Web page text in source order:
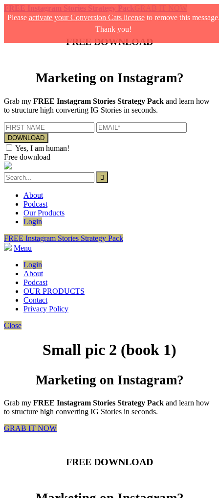
Please activate your Conversion Cats licenseto remove this
Thank you!
FREE DOWNLOAD
Marketing on Instagram?
Grab my FREE Instagram Stories Strategy Pack and learn how
to structure high converting IG Stories in seconds.
Yes, I am human!
Free download
About
Podcast
Our Products
Login
FREE Instagram Stories Strategy Pack
Menu
Login
About
Podcast
OUR PRODUCTS
Contact
Privacy Policy
Close
Small pic 2 (book 1)
Marketing on Instagram?
Grab my FREE Instagram Stories Strategy Pack and learn how
to structure high converting IG Stories in seconds.
GRAB IT NOW
FREE DOWNLOAD